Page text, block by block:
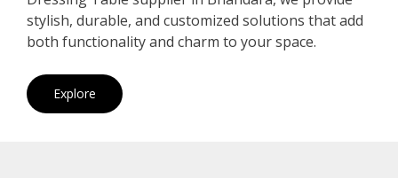
stylish, durable, and customized solutions that add
both functionality and charm to your space.
Explore